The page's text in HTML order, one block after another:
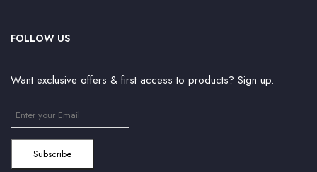
FOLLOW US
Want exclusive offers & first access to products? Sign up.